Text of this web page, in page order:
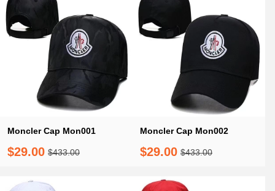
Moncler Cap Mon001
$29.00 $433.00
Moncler Cap Mon002
$29.00 $433.00